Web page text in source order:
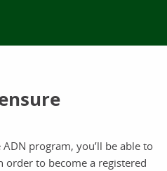
program, you’ll be able to
order to become a registered